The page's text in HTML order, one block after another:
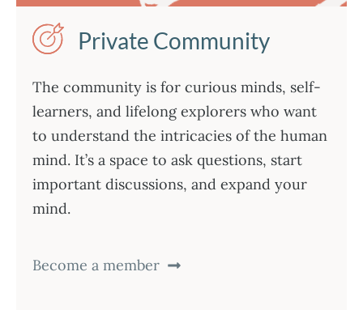
Private Community
The community is for curious minds, self-
learners, and lifelong explorers who want
to understand the intricacies of the human
mind. It’s a space to ask questions, start
important discussions, and expand your
mind.
Become a member